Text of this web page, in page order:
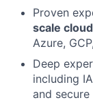
Proven
scale
Azure,
Deep
including
and